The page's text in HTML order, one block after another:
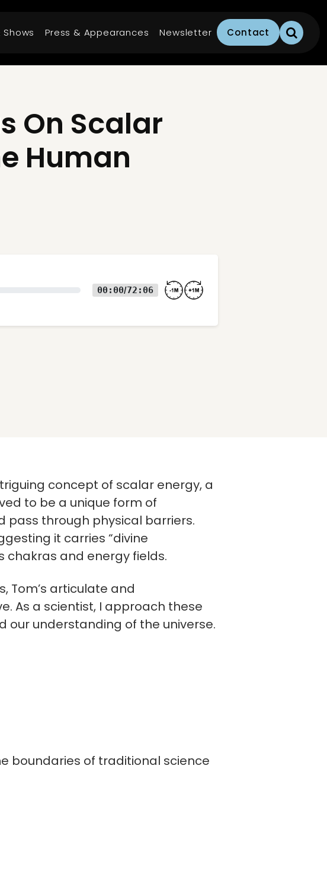
Press & Appearances Newsletter Contact
On Scalar
Human
00:00/72:06
concept of scalar energy, a
to be a unique form of
through physical barriers.
it carries “divine
chakras and energy fields.
Tom’s articulate and
As a scientist, I approach these
understanding of the universe.
boundaries of traditional science